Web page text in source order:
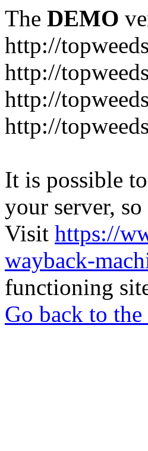
The DEMO
http://
http://
http://
http://
It is possible
your server,
Visit https://
wayback-
functioning
Go back to